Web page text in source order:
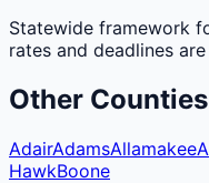
Statewide framework
rates and deadlines
Other Counties
AdairAdamsAllamakee
HawkBoone